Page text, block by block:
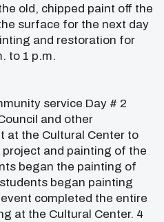
old, chipped paint off the
surface for the next day
and restoration for
to 1 p.m.
service Day # 2
and other
at the Cultural Center to
and painting of the
began the painting of
began painting
completed the entire
at the Cultural Center. 4